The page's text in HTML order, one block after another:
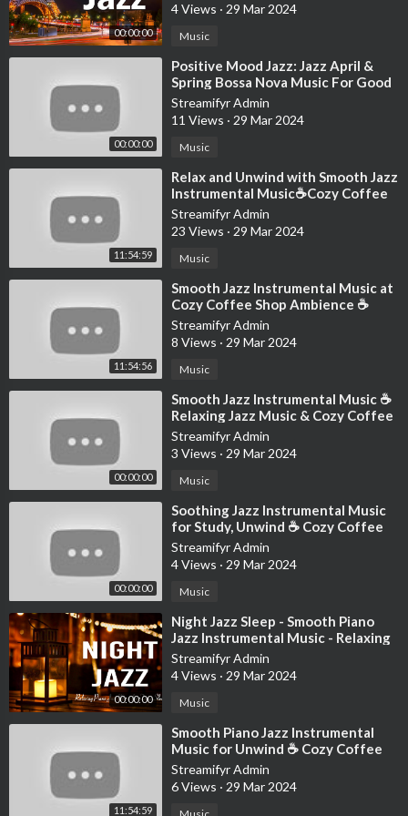
I have this dream my daughter-in-law kills me for the money
She thinks I left them in the will
The family gathers ‘round and reads it
And then someone screams out
“She’s laughing up at us from hell!”
It’s me
I’m the problem, it’s me
It’s me
I’m the problem, it’s me
Everybody agrees
Everybody agrees
I’m the problem, it’s me
At teatime
Everybody agrees
I’ll stare directly at the sun but never in the mirror
It must be exhausting always rooting for the anti-hero
Director: Taylor Swift
Director of Photography: Rina Yang
Producer: Sara D'Alessio
Editor: Chancler Haynes
Production Designer: Ethan Tobman
1st AD: Anthony Dimino
Visual Effects: Parliament
Production Companies: Taylor Swift Productions & Revolution
#taylorswift #midnights #antihero
Music video by Taylor Swift performing Anti-Hero. © 2022
00:00:00
4 Views · 29 Mar 2024
Music
00:00:00
⁣Positive Mood Jazz: Jazz April &
Spring Bossa Nova Music For Good
Mood
Streamifyr Admin
11 Views · 29 Mar 2024
Music
11:54:59
⁣Relax and Unwind with Smooth Jazz
Instrumental Music☕Cozy Coffee
Shop Ambience ~ Jazz Relaxing
Music
Streamifyr Admin
23 Views · 29 Mar 2024
Music
11:54:56
⁣Smooth Jazz Instrumental Music at
Cozy Coffee Shop Ambience ☕
Relaxing Jazz Music for Studying,
Work
Streamifyr Admin
8 Views · 29 Mar 2024
Music
00:00:00
⁣Smooth Jazz Instrumental Music ☕
Relaxing Jazz Music & Cozy Coffee
Shop Ambience for Studying, W
Streamifyr Admin
3 Views · 29 Mar 2024
Music
00:00:00
⁣Soothing Jazz Instrumental Music
for Study, Unwind ☕ Cozy Coffee
Shop Ambience ~ Relaxing Jazz
Music
Streamifyr Admin
4 Views · 29 Mar 2024
Music
00:00:00
⁣Night Jazz Sleep - Smooth Piano
Jazz Instrumental Music - Relaxing
Background Music for Deep Sleep
Streamifyr Admin
4 Views · 29 Mar 2024
Music
11:54:59
⁣Smooth Piano Jazz Instrumental
Music for Unwind ☕ Cozy Coffee
Shop Ambience with Relaxing Jazz
Music
Streamifyr Admin
6 Views · 29 Mar 2024